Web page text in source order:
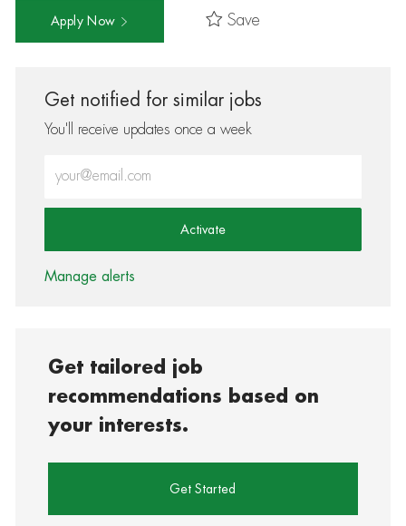
Apply Now Save
Get notified for similar jobs
You'll receive updates once a week
Activate
Manage alerts
Get tailored job
recommendations based on
your interests.
Get Started